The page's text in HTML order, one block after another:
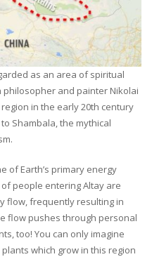
as an area of spiritual
philosopher and painter Nikolai
in the early 20th century
Shambala, the mythical
of Earth’s primary energy
people entering Altay are
flow, frequently resulting in
flow pushes through personal
too! You can only imagine
which grow in this region